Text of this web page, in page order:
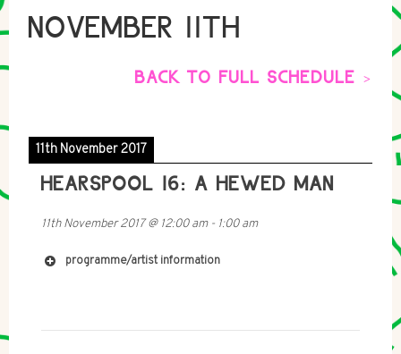
NOVEMBER 11TH
BACK TO FULL SCHEDULE >
11th November 2017
HEARSPOOL 16: A HEWED MAN
11th November 2017@ 12:00 am- 1:00 am
programme/artist information